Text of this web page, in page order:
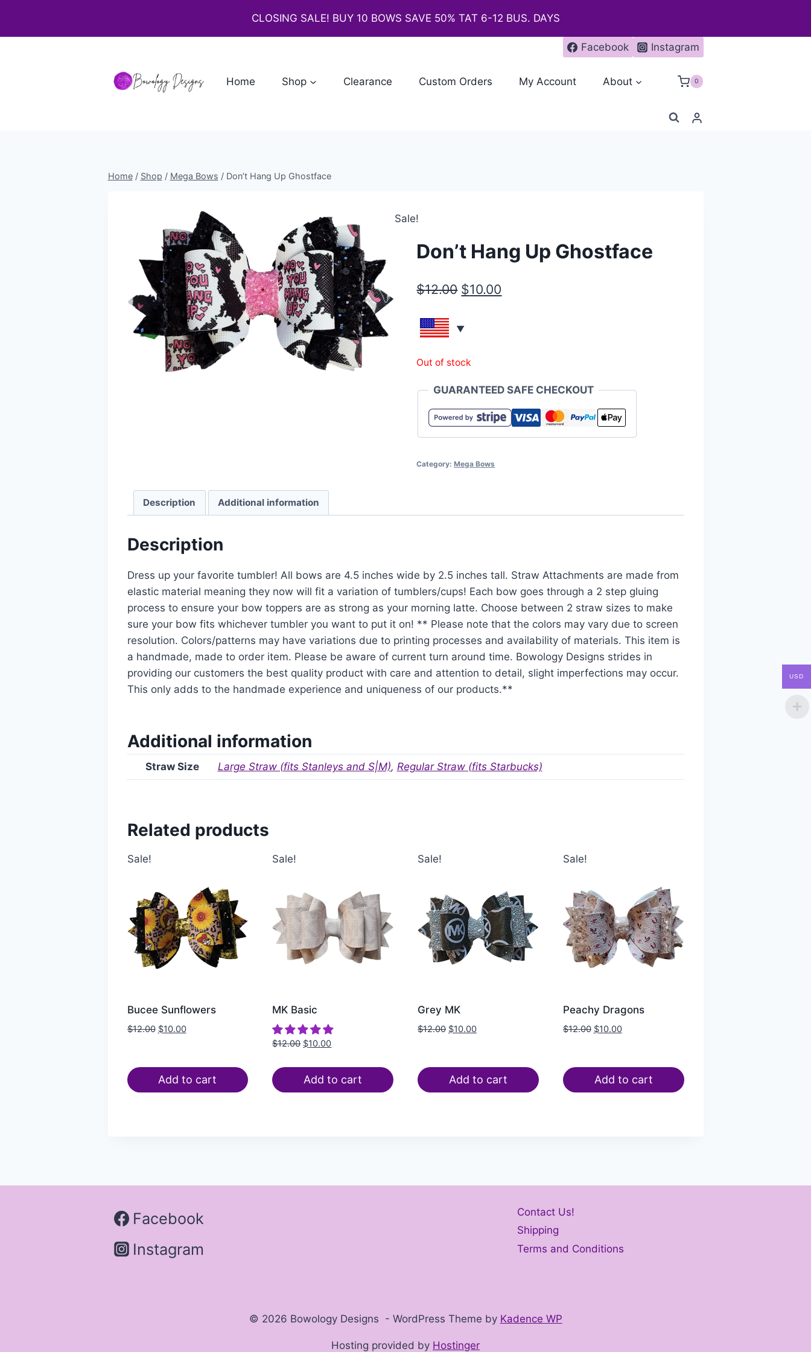
CLOSING SALE! BUY 10 BOWS SAVE 50% TAT 6-12 BUS. DAYS
Facebook Instagram
Home Shop Clearance Custom Orders My Account About 0
Home / Shop / Mega Bows / Don’t Hang Up Ghostface
Sale!
Don’t Hang Up Ghostface
$12.00 $10.00
Out of stock
GUARANTEED SAFE CHECKOUT
Category:Mega Bows
Description Additional information
Description
Dress up your favorite tumbler! All bows are 4.5 inches wide by 2.5 inches tall. Straw Attachments are made from
elastic material meaning they now will fit a variation of tumblers/cups! Each bow goes through a 2 step gluing
process to ensure your bow toppers are as strong as your morning latte. Choose between 2 straw sizes to make
sure your bow fits whichever tumbler you want to put it on! ** Please note that the colors may vary due to screen
resolution. Colors/patterns may have variations due to printing processes and availability of materials. This item is
a handmade, made to order item. Please be aware of current turn around time. Bowology Designs strides in
providing our customers the best quality product with care and attention to detail, slight imperfections may occur.
This only adds to the handmade experience and uniqueness of our products.**
Additional information
Straw Size Large Straw (fits Stanleys and S|M), Regular Straw (fits Starbucks)
Related products
Sale!
Bucee Sunflowers
$12.00 $10.00
Add to cart
Sale!
MK Basic
$12.00 $10.00
Add to cart
Sale!
Grey MK
$12.00 $10.00
Add to cart
Sale!
Peachy Dragons
$12.00 $10.00
Add to cart
Facebook
Instagram
Contact Us!
Shipping
Terms and Conditions
© 2026 Bowology Designs - WordPress Theme by Kadence WP
Hosting provided by Hostinger
USD